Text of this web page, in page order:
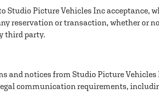
Studio Picture Vehicles Inc
reservation or transaction, whether or
third party.
notices from Studio Picture
communication requirements,